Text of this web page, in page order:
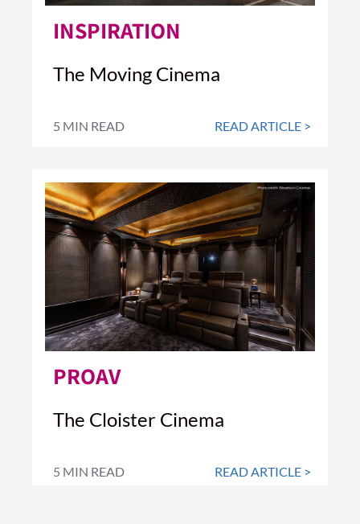
INSPIRATION
The Moving Cinema
5 MIN READ READ ARTICLE >
PROAV
The Cloister Cinema
5 MIN READ READ ARTICLE >